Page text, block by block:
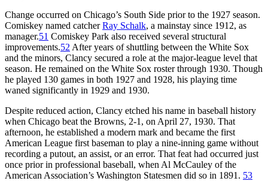
Change occurred on Chicago’s South Side prior to the 1927 season.
Comiskey named catcherRay Schalk, a mainstay since 1912, as
manager.51 Comiskey Park also received several structural
improvements.52 After years of shuttling between the White Sox
and the minors, Clancy secured a role at the major-league level that
season. He remained on the White Sox roster through 1930. Though
he played 130 games in both 1927 and 1928, his playing time
waned significantly in 1929 and 1930.
Despite reduced action, Clancy etched his name in baseball history
when Chicago beat the Browns, 2-1, on April 27, 1930. That
afternoon, he established a modern mark and became the first
American League first baseman to play a nine-inning game without
recording a putout, an assist, or an error. That feat had occurred just
once prior in professional baseball, when Al McCauley of the
American Association’s Washington Statesmen did so in 1891. 53